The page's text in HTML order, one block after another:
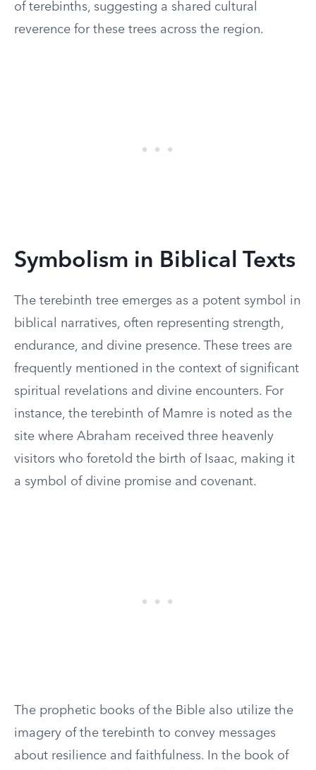
of terebinths, suggesting a shared cultural
reverence for these trees across the region.
Symbolism in Biblical Texts
The terebinth tree emerges as a potent symbol in
biblical narratives, often representing strength,
endurance, and divine presence. These trees are
frequently mentioned in the context of significant
spiritual revelations and divine encounters. For
instance, the terebinth of Mamre is noted as the
site where Abraham received three heavenly
visitors who foretold the birth of Isaac, making it
a symbol of divine promise and covenant.
The prophetic books of the Bible also utilize the
imagery of the terebinth to convey messages
about resilience and faithfulness. In the book of